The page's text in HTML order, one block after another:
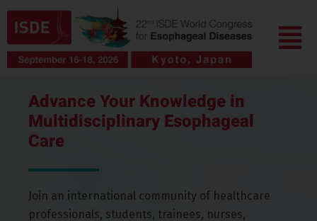
Skip
content
Menu
Advance Your Knowledge in
Multidisciplinary Esophageal
Care
Join an international community of healthcare
professionals, students, trainees, nurses,